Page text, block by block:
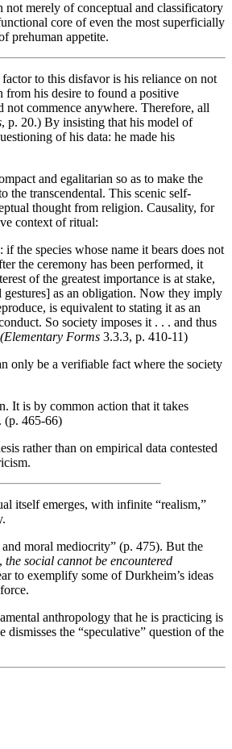
merely of conceptual and classificatory
core of even the most superficially
prehuman appetite.
to this disfavor is his reliance on not
from his desire to found a positive
commence anywhere. Therefore, all
, p. 20.) By insisting that his model of
of his data: he made his
and egalitarian so as to make the
the transcendental. This scenic self-
thought from religion. Causality, for
context of ritual:
the species whose name it bears does not
the ceremony has been performed, it
of the greatest importance is at stake,
gestures] as an obligation. Now they imply
is equivalent to stating it as an
So society imposes it . . . and thus
(Elementary Forms 3.3.3, p. 410-11)
only be a verifiable fact where the society
It is by common action that it takes
(p. 465-66)
rather than on empirical data contested
itself emerges, with infinite “realism,”
moral mediocrity” (p. 475). But the
the social cannot be encountered
to exemplify some of Durkheim’s ideas
anthropology that he is practicing is
the “speculative” question of the